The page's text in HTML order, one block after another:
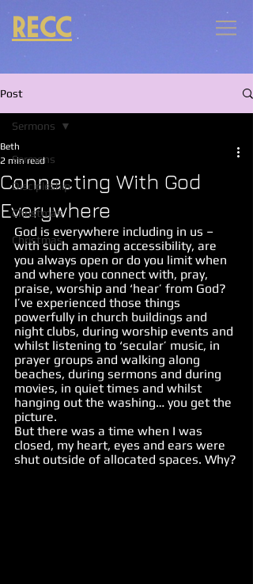
RECC
Post
Sermons
Discipleship
Christmas
Christmas
Sermons
Connecting With God
Everywhere
Beth
2 min read
God is everywhere including in us –
with such amazing accessibility, are
you always open or do you limit when
and where you connect with, pray,
praise, worship and ‘hear’ from God?
I’ve experienced those things
powerfully in church buildings and
night clubs, during worship events and
whilst listening to ‘secular’ music, in
prayer groups and walking along
beaches, during sermons and during
movies, in quiet times and whilst
hanging out the washing… you get the
picture.
But there was a time when I was
closed, my heart, eyes and ears were
shut outside of allocated spaces. Why?